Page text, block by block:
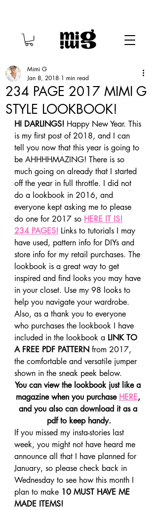
234 PAGE 2017 MIMI G
STYLE LOOKBOOK!
Mimi G
Jan 8, 2018 1 min read
HI DARLINGS! Happy New Year. This
is my first post of 2018, and I can
tell you now that this year is going to
be AHHHHMAZING! There is so
much going on already that I started
off the year in full throttle. I did not
do a lookbook in 2016, and
everyone kept asking me to please
do one for 2017 so HERE IT IS!
234 PAGES! Links to tutorials I may
have used, pattern info for DIYs and
store info for my retail purchases. The
lookbook is a great way to get
inspired and find looks you may have
in your closet. Use my 98 looks to
help you navigate your wardrobe.
Also, as a thank you to everyone
who purchases the lookbook I have
included in the lookbook a LINK TO
A FREE PDF PATTERN from 2017,
the comfortable and versatile jumper
shown in the sneak peek below.
You can view the lookbook just like a
magazine when you purchase HERE,
and you also can download it as a
pdf to keep handy.
If you missed my insta-stories last
week, you might not have heard me
announce all that I have planned for
January, so please check back in
Wednesday to see how this month I
plan to make 10 MUST HAVE ME
MADE ITEMS!